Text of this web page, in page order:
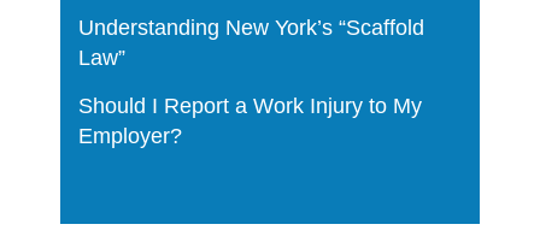
Understanding New York’s “Scaffold
Law”
Should I Report a Work Injury to My
Employer?